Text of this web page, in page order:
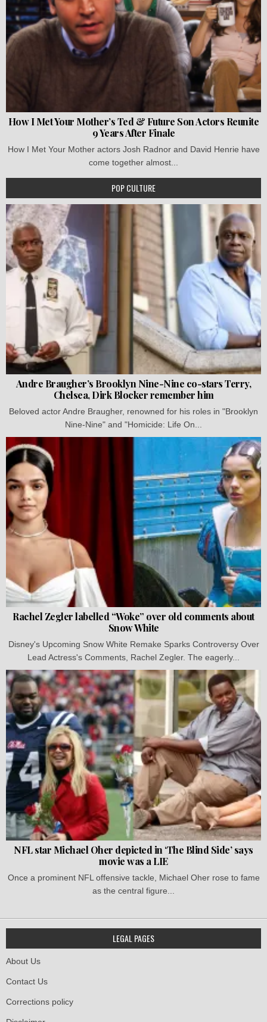
How I Met Your Mother’s Ted & Future Son Actors Reunite
9 Years After Finale
How I Met Your Mother actors Josh Radnor and David Henrie have
come together almost...
POP CULTURE
Andre Braugher’s Brooklyn Nine-Nine co-stars Terry,
Chelsea, Dirk Blocker remember him
Beloved actor Andre Braugher, renowned for his roles in "Brooklyn
Nine-Nine" and "Homicide: Life On...
Rachel Zegler labelled “Woke” over old comments about
Snow White
Disney's Upcoming Snow White Remake Sparks Controversy Over
Lead Actress's Comments, Rachel Zegler. The eagerly...
NFL star Michael Oher depicted in ‘The Blind Side’ says
movie was a LIE
Once a prominent NFL offensive tackle, Michael Oher rose to fame
as the central figure...
LEGAL PAGES
About Us
Contact Us
Corrections policy